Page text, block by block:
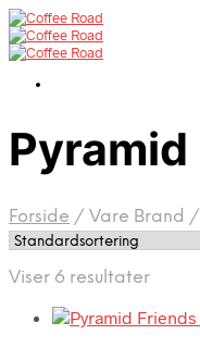
Pyramid
Forside / Vare Brand /
Viser 6 resultater